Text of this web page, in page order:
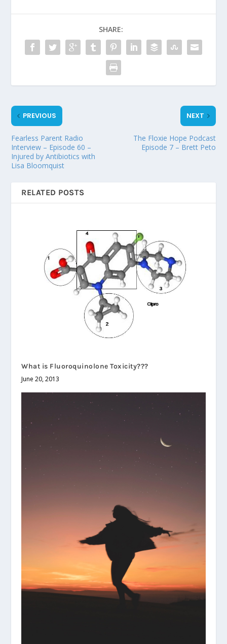
SHARE:
PREVIOUS
Fearless Parent Radio
Interview – Episode 60 –
Injured by Antibiotics with
Lisa Bloomquist
NEXT
The Floxie Hope Podcast
Episode 7 – Brett Peto
RELATED POSTS
What is Fluoroquinolone Toxicity???
June 20, 2013